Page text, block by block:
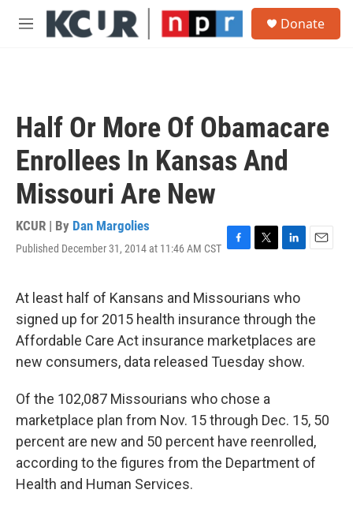
Skip to main content
M
Donate
Half Or More Of Obamacare
Enrollees In Kansas And
Missouri Are New
KCUR | By Dan Margolies
Published December 31, 2014 at 11:46 AM CST F
e
b
o
o
k
T
t
t
e
r
L
k
e
d
I
n
E
l
At least half of Kansans and Missourians who
signed up for 2015 health insurance through the
Affordable Care Act insurance marketplaces are
new consumers, data released Tuesday show.
Of the 102,087 Missourians who chose a
marketplace plan from Nov. 15 through Dec. 15, 50
percent are new and 50 percent have reenrolled,
according to the figures from the Department of
Health and Human Services.